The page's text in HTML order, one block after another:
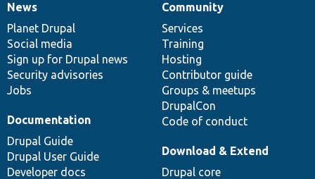
News
items
News
Planet Drupal
Social media
Sign up for Drupal news
Security advisories
Jobs
Our
community
Community
Services
Training
Hosting
Contributor guide
Groups & meetups
DrupalCon
Code of conduct
Documentation
Documentation
Drupal Guide
Drupal User Guide
Developer docs
Drupal
code
base
Download & Extend
Drupal core
Governance
of
community